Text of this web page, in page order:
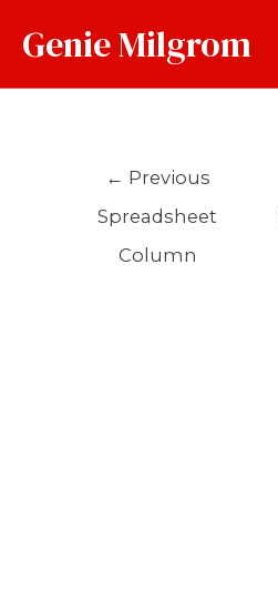
Genie Milgrom
Occupation
← Previous
Spreadsheet
Column